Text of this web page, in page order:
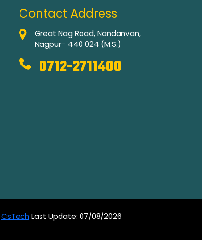
Contact Address
Great Nag Road, Nandanvan,
Nagpur– 440 024 (M.S.)
0712-2711400
CsTechLast Update: 07/08/2026